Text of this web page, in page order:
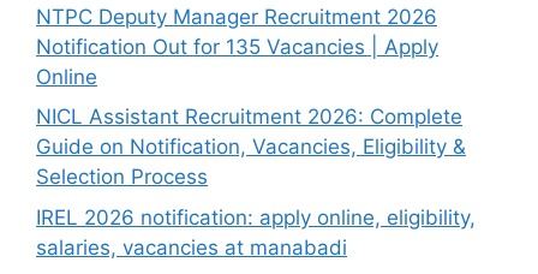
NTPC Deputy Manager Recruitment 2026
Notification Out for 135 Vacancies | Apply
Online
NICL Assistant Recruitment 2026: Complete
Guide on Notification, Vacancies, Eligibility &
Selection Process
IREL 2026 notification: apply online, eligibility,
salaries, vacancies at manabadi